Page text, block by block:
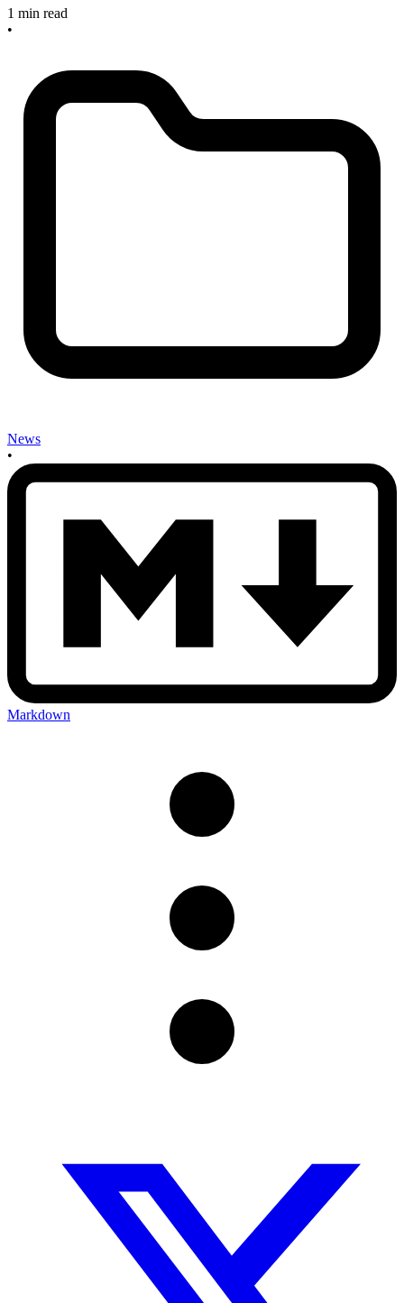
1 min read
•
News
•
Markdown